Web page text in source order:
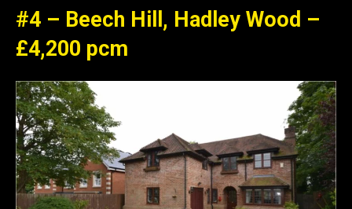
#4 – Beech Hill, Hadley Wood –
£4,200 pcm